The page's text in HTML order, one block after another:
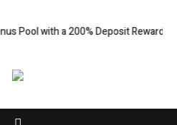
with a 200% Deposit Reward